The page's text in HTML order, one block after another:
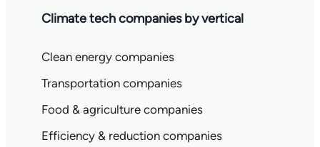
Climate tech companies by vertical
Clean energy companies
Transportation companies
Food & agriculture companies
Efficiency & reduction companies